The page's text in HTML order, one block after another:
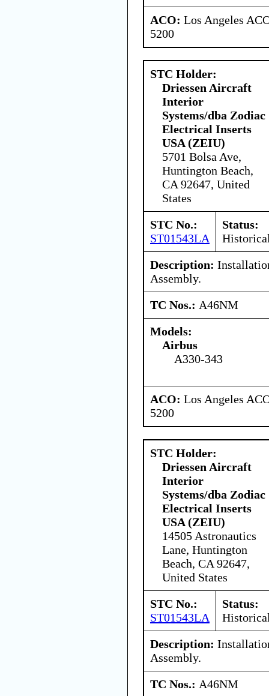
ACO: Los Angeles
5200
STC Holder:
Driessen Aircraft
Interior
Systems/dba Zodiac
Electrical Inserts
USA (ZEIU)
5701 Bolsa Ave,
Huntington Beach,
CA 92647, United
States
STC No.:
ST01543LA
Status:
Description:
Assembly.
TC Nos.: A46NM
Models:
Airbus
A330-343
ACO: Los Angeles
5200
STC Holder:
Driessen Aircraft
Interior
Systems/dba Zodiac
Electrical Inserts
USA (ZEIU)
14505 Astronautics
Lane, Huntington
Beach, CA 92647,
United States
STC No.:
ST01543LA
Status:
Description:
Assembly.
TC Nos.: A46NM